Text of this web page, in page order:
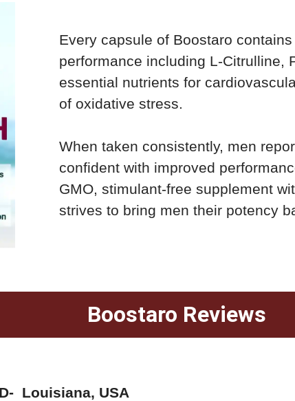
Every capsule of Boostaro
performance including L-Citrulline,
essential nutrients for
of oxidative stress.
When taken consistently, men
confident with improved
GMO, stimulant-free supplement
strives to bring men their potency
Boostaro Reviews
Louisiana, USA